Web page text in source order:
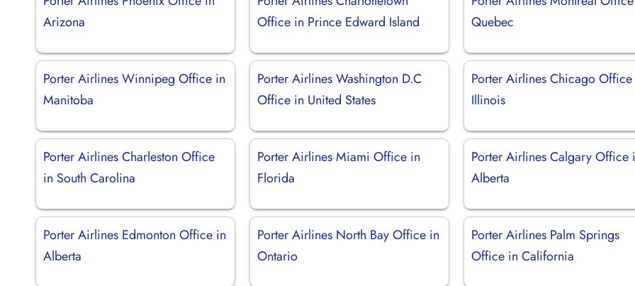
Arizona
Office in Prince Edward Island
Quebec
Porter Airlines Winnipeg Office in
Manitoba
Porter Airlines Washington D.C
Office in United States
Porter Airlines Chicago
Illinois
Porter Airlines Charleston Office
in South Carolina
Porter Airlines Miami Office in
Florida
Porter Airlines Calgary Office
Alberta
Porter Airlines Edmonton Office in
Alberta
Porter Airlines North Bay Office in
Ontario
Porter Airlines Palm Springs
Office in California